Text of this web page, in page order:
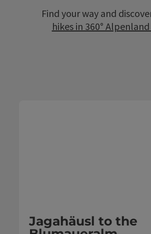
Find your way and
hikes in 360°
Jagahäusl to the